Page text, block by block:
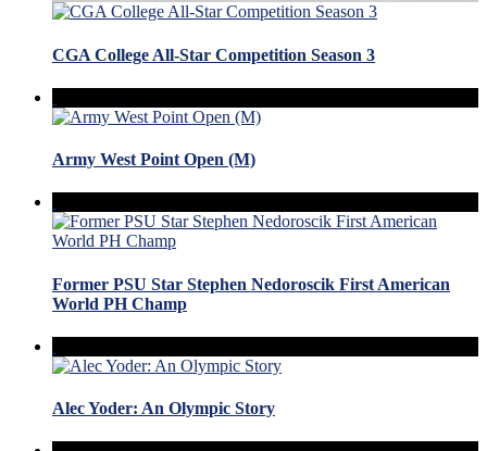
CGA College All-Star Competition Season 3
Army West Point Open (M)
Former PSU Star Stephen Nedoroscik First American
World PH Champ
Alec Yoder: An Olympic Story